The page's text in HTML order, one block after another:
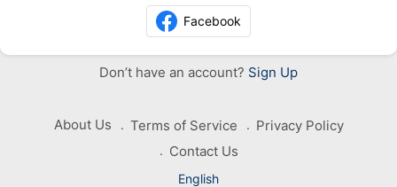
Facebook
Don’t have an account? Sign Up
About Us Terms of Service
Privacy Policy
Contact Us
English